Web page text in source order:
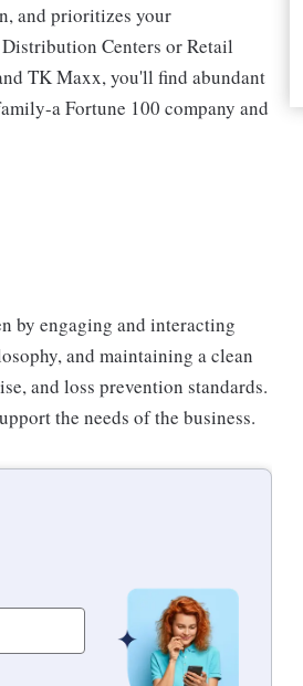
and prioritizes your
Centers or Retail
TK Maxx, you'll find abundant
a Fortune 100 company and
by engaging and interacting
and maintaining a clean
and loss prevention standards.
the needs of the business.